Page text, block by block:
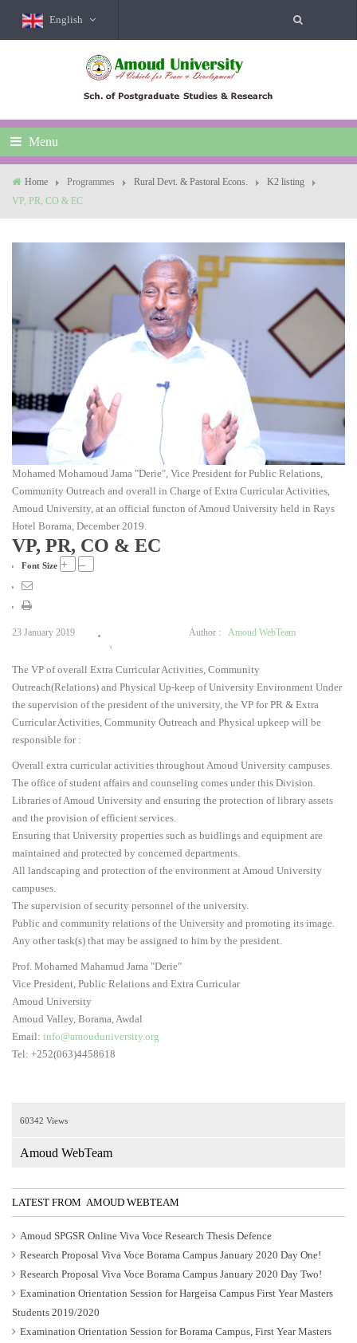
English
Menu
Home Programmes Rural Devt. & Pastoral Econs.
K2 listing
VP, PR, CO & EC
Mohamed Mohamoud Jama "Derie", Vice President for Public Relations,
Community Outreach and overall in Charge of Extra Curricular Activities,
Amoud University, at an official functon of Amoud University held in Rays
Hotel Borama, December 2019.
VP, PR, CO & EC
Font Size + –
23 January 2019
1
2
3
4
5
Author : Amoud WebTeam
The VP of overall Extra Curricular Activities, Community
Outreach(Relations) and Physical Up-keep of University Environment Under
the supervision of the president of the university, the VP for PR & Extra
Curricular Activities, Community Outreach and Physical upkeep will be
responsible for :
Overall extra curricular activities throughout Amoud University campuses.
The office of student affairs and counseling comes under this Division.
Libraries of Amoud University and ensuring the protection of library assets
and the provision of efficient services.
Ensuring that University properties such as buidlings and equipment are
maintained and protected by concerned departments.
All landscaping and protection of the environment at Amoud University
campuses.
The supervision of security personnel of the university.
Public and community relations of the University and promoting its image.
Any other task(s) that may be assigned to him by the president.
Prof. Mohamed Mahamud Jama "Derie"
Vice President, Public Relations and Extra Curricular
Amoud University
Amoud Valley, Borama, Awdal
Email: info@amouduniversity.org
Tel: +252(063)4458618
60342 Views
Amoud WebTeam
LATEST FROM AMOUD WEBTEAM
Amoud SPGSR Online Viva Voce Research Thesis Defence
Research Proposal Viva Voce Borama Campus January 2020 Day One!
Research Proposal Viva Voce Borama Campus January 2020 Day Two!
Examination Orientation Session for Hargeisa Campus First Year Masters
Students 2019/2020
Examination Orientation Session for Borama Campus, First Year Masters